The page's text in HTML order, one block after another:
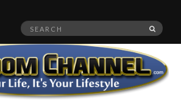
Search